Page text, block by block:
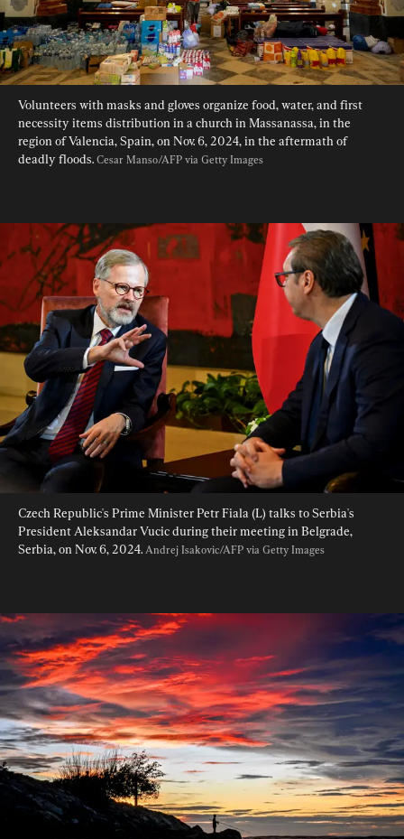
Volunteers with masks and gloves organize food, water, and first
necessity items distribution in a church in Massanassa, in the
region of Valencia, Spain, on Nov. 6, 2024, in the aftermath of
deadly floods. Cesar Manso/AFP via Getty Images
Czech Republic's Prime Minister Petr Fiala (L) talks to Serbia's
President Aleksandar Vucic during their meeting in Belgrade,
Serbia, on Nov. 6, 2024. Andrej Isakovic/AFP via Getty Images